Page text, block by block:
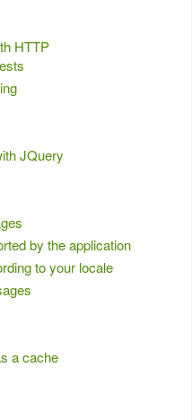
HTTP
JQuery
by the application
to your locale
a cache